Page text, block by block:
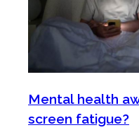
Mental health
screen fatigue?